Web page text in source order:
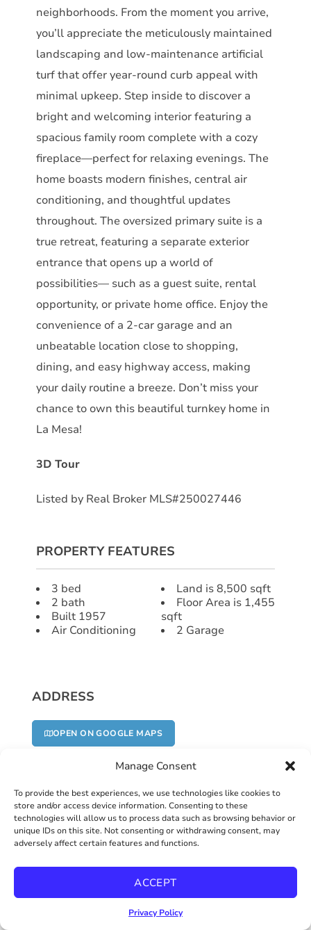
Manage Consent
To provide the best experiences, we use technologies like cookies to
store and/or access device information. Consenting to these
technologies will allow us to process data such as browsing behavior or
unique IDs on this site. Not consenting or withdrawing consent, may
adversely affect certain features and functions.
ACCEPT
Privacy Policy
neighborhoods. From the moment you arrive,
you’ll appreciate the meticulously maintained
landscaping and low-maintenance artificial
turf that offer year-round curb appeal with
minimal upkeep. Step inside to discover a
bright and welcoming interior featuring a
spacious family room complete with a cozy
fireplace—perfect for relaxing evenings. The
home boasts modern finishes, central air
conditioning, and thoughtful updates
throughout. The oversized primary suite is a
true retreat, featuring a separate exterior
entrance that opens up a world of
possibilities— such as a guest suite, rental
opportunity, or private home office. Enjoy the
convenience of a 2-car garage and an
unbeatable location close to shopping,
dining, and easy highway access, making
your daily routine a breeze. Don’t miss your
chance to own this beautiful turnkey home in
La Mesa!
3D Tour
Listed by Real Broker MLS#250027446
PROPERTY FEATURES
3 bed
2 bath
Built 1957
Air Conditioning
Land is 8,500 sqft
Floor Area is 1,455
sqft
2 Garage
ADDRESS
OPEN ON GOOGLE MAPS
Address